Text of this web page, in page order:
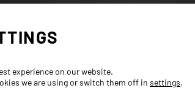
experience on our website.
we are using or switch them off in settings.